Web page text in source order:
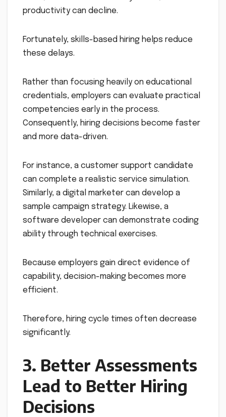
productivity can decline.
Fortunately, skills-based hiring helps reduce
these delays.
Rather than focusing heavily on educational
credentials, employers can evaluate practical
competencies early in the process.
Consequently, hiring decisions become faster
and more data-driven.
For instance, a customer support candidate
can complete a realistic service simulation.
Similarly, a digital marketer can develop a
sample campaign strategy. Likewise, a
software developer can demonstrate coding
ability through technical exercises.
Because employers gain direct evidence of
capability, decision-making becomes more
efficient.
Therefore, hiring cycle times often decrease
significantly.
3. Better Assessments
Lead to Better Hiring
Decisions